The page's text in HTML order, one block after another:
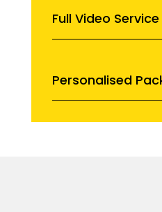
Full Video Service
Personalised